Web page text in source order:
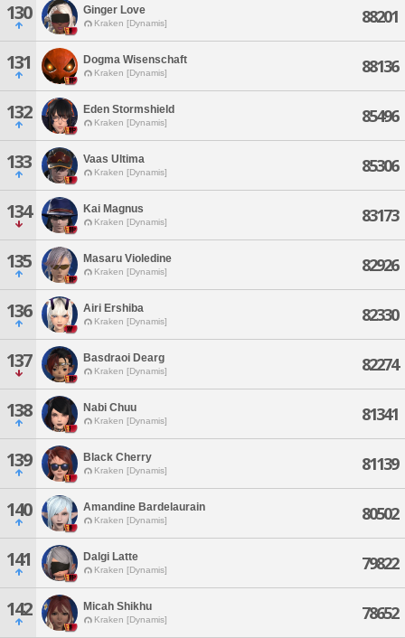
130 Ginger Love
Kraken [Dynamis] 88201
131 Dogma Wisenschaft
Kraken [Dynamis] 88136
132 Eden Stormshield
Kraken [Dynamis] 85496
133 Vaas Ultima
Kraken [Dynamis] 85306
134 Kai Magnus
Kraken [Dynamis] 83173
135 Masaru Violedine
Kraken [Dynamis] 82926
136 Airi Ershiba
Kraken [Dynamis] 82330
137 Basdraoi Dearg
Kraken [Dynamis] 82274
138 Nabi Chuu
Kraken [Dynamis] 81341
139 Black Cherry
Kraken [Dynamis] 81139
140 Amandine Bardelaurain
Kraken [Dynamis] 80502
141 Dalgi Latte
Kraken [Dynamis] 79822
142 Micah Shikhu
Kraken [Dynamis] 78652